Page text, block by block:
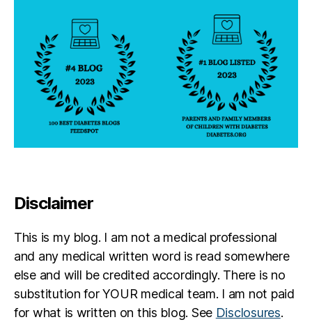
Disclaimer
This is my blog. I am not a medical professional
and any medical written word is read somewhere
else and will be credited accordingly. There is no
substitution for YOUR medical team. I am not paid
for what is written on this blog. See Disclosures.